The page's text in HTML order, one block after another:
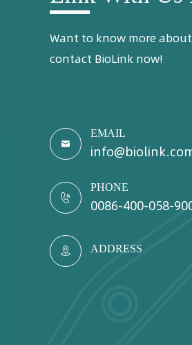
Want to know more
contact BioLink now!

EMAIL

PHONE
0086-400-058-
 ADDRESS